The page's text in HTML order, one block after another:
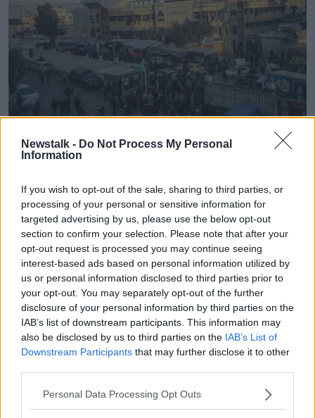
Newstalk - Do Not Process My Personal
Information
If you wish to opt-out of the sale, sharing to third parties, or
processing of your personal or sensitive information for
targeted advertising by us, please use the below opt-out
section to confirm your selection. Please note that after your
opt-out request is processed you may continue seeing
interest-based ads based on personal information utilized by
us or personal information disclosed to third parties prior to
your opt-out. You may separately opt-out of the further
disclosure of your personal information by third parties on the
IAB’s list of downstream participants. This information may
also be disclosed by us to third parties on the IAB’s List of
Downstream Participants that may further disclose it to other
Personal Data Processing Opt Outs
Nasser Hospital in Khan Yunis in the southern Gaza Strip
Mr Blinken claimeda submission by South Africa
against Israelat the International Court of Justice on
the charge of genocide was "meritless."
Advertisement